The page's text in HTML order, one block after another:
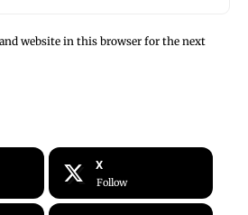
website in this browser for the next
X
Follow